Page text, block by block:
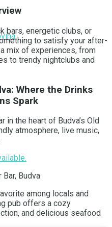
bars, energetic clubs, or
to satisfy your after-
mix of experiences, from
to trendy nightclubs and
Where the Drinks
Spark
in the heart of Budva’s Old
atmosphere, live music,
Bar, Budva
among locals and
pub offers a cozy
and delicious seafood